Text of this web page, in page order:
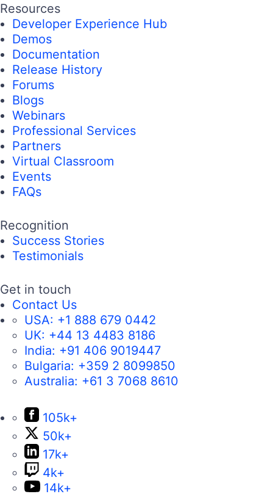
Resources
Developer Experience Hub
Demos
Documentation
Release History
Forums
Blogs
Webinars
Professional Services
Partners
Virtual Classroom
Events
FAQs
Recognition
Success Stories
Testimonials
Get in touch
Contact Us
USA: +1 888 679 0442
UK: +44 13 4483 8186
India: +91 406 9019447
Bulgaria: +359 2 8099850
Australia: +61 3 7068 8610
105k+
50k+
17k+
4k+
14k+